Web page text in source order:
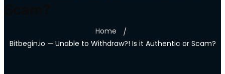
Home
Bitbegin.io — Unable to Withdraw?! Is it Authentic or Scam?